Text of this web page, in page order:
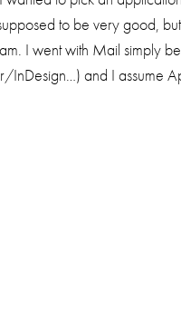
to be very good,
I went with Mail simply
and I assume